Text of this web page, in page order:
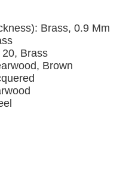
Brass, 0.9 Mm
Brass
Brown